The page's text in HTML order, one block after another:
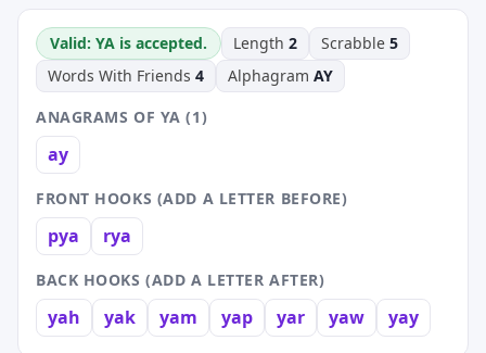
Valid: YA is accepted. Length 2 Scrabble 5
Words With Friends 4 Alphagram AY
ANAGRAMS OF YA (1)
ay
FRONT HOOKS (ADD A LETTER BEFORE)
pya rya
BACK HOOKS (ADD A LETTER AFTER)
yah yak yam yap yar yaw yay